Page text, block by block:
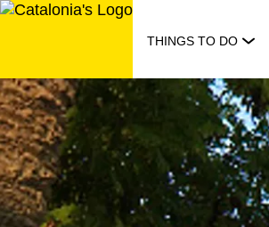
Skip
THINGS TO DO